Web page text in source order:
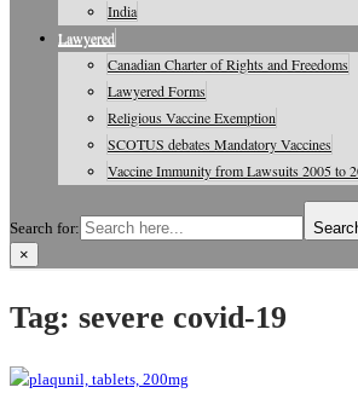
India
Lawyered
Canadian Charter of Rights and Freedoms
Lawyered Forms
Religious Vaccine Exemption
SCOTUS debates Mandatory Vaccines
Vaccine Immunity from Lawsuits 2005 to
Search for:
×
Tag: severe covid-19